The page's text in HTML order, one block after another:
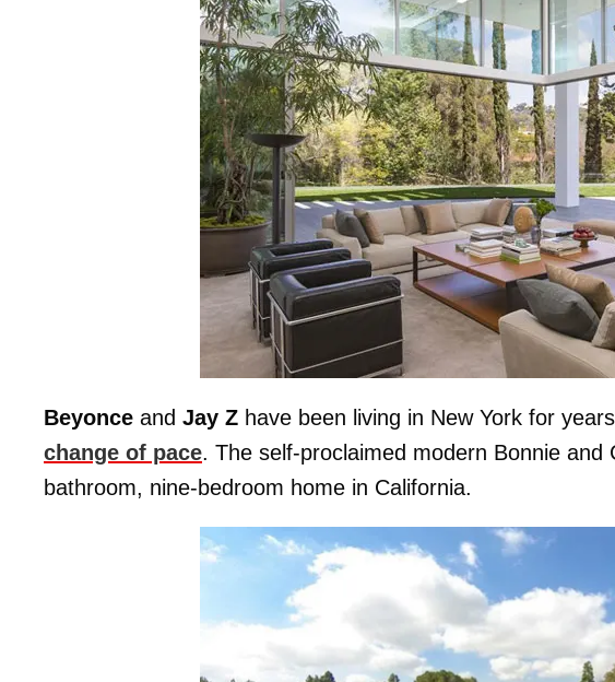
Beyonce and Jay Z have been living in New York for
change of pace. The self-proclaimed modern Bonnie and
bathroom, nine-bedroom home in California.